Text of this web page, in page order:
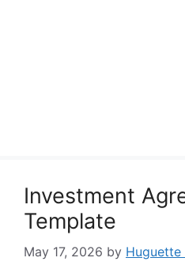
Investment
Template
May 17, 2026 by Huguette